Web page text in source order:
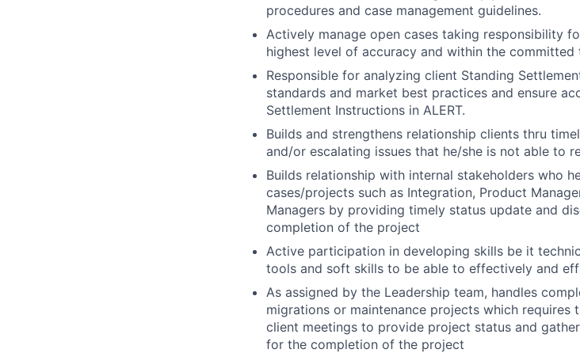
procedures and case management guidelines.
Actively manage open cases taking responsibility
highest level of accuracy and within the committed
Responsible for analyzing client Standing
standards and market best practices and ensure
Settlement Instructions in ALERT.
Builds and strengthens relationship clients thru
and/or escalating issues that he/she is not able to
Builds relationship with internal stakeholders who
cases/projects such as Integration, Product
Managers by providing timely status update and
completion of the project
Active participation in developing skills be it
tools and soft skills to be able to effectively and
As assigned by the Leadership team, handles
migrations or maintenance projects which requires
client meetings to provide project status and
for the completion of the project